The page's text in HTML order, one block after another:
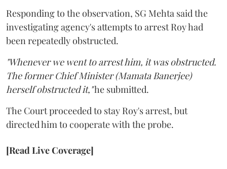
Responding to the observation, SG Mehta said the
investigating agency's attempts to arrest Roy had
been repeatedly obstructed.
"Whenever we went to arrest him, it was obstructed.
The former Chief Minister (Mamata Banerjee)
herself obstructed it,"he submitted.
The Court proceeded to stay Roy's arrest, but
directed him to cooperate with the probe.
[Read Live Coverage]